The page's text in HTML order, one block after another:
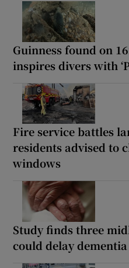
Guinness found on
inspires divers with
Fire service battles
residents advised to
windows
Study finds three
could delay